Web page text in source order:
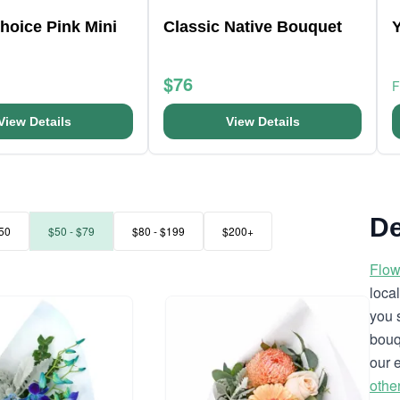
Pink Mini
Details
Classic Native Bouquet
$76
View Details
$50 - $79 $80 - $199 $200+
you
our